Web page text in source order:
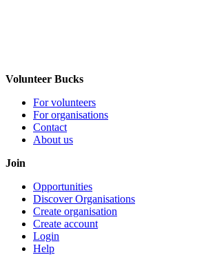
Volunteer Bucks
For volunteers
For organisations
Contact
About us
Join
Opportunities
Discover Organisations
Create organisation
Create account
Login
Help